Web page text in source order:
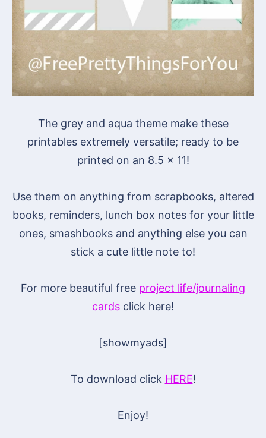
The grey and aqua theme make these
printables extremely versatile; ready to be
printed on an 8.5 x 11!
Use them on anything from scrapbooks, altered
books, reminders, lunch box notes for your little
ones, smashbooks and anything else you can
stick a cute little note to!
For more beautiful free project life/journaling
cards click here!
[showmyads]
To download click HERE!
Enjoy!